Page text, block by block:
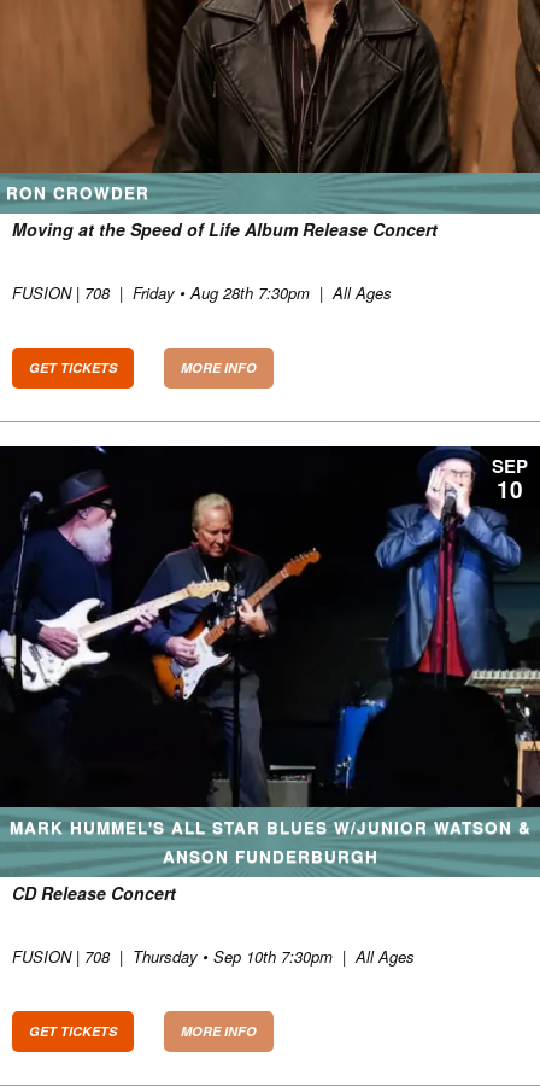
RON CROWDER
Moving at the Speed of Life Album Release Concert
FUSION | 708| Friday • Aug 28th 7:30pm |All Ages
GET TICKETS MORE INFO
SEP
10
MARK HUMMEL'S ALL STAR BLUES W/JUNIOR WATSON &
ANSON FUNDERBURGH
CD Release Concert
FUSION | 708| Thursday • Sep 10th 7:30pm |All Ages
GET TICKETS MORE INFO